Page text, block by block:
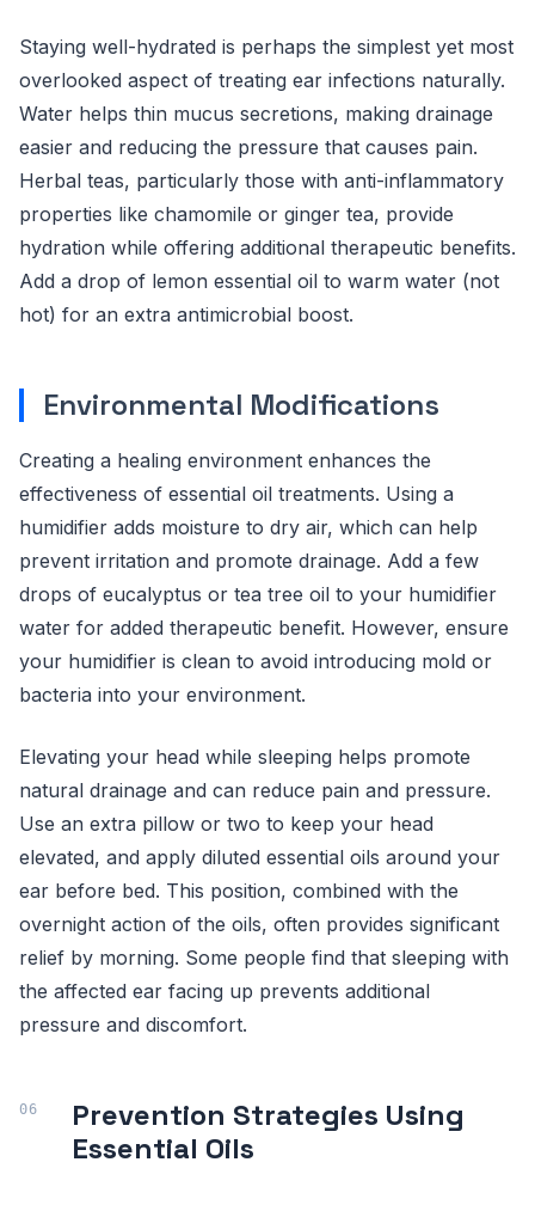
Staying well-hydrated is perhaps the simplest yet most
overlooked aspect of treating ear infections naturally.
Water helps thin mucus secretions, making drainage
easier and reducing the pressure that causes pain.
Herbal teas, particularly those with anti-inflammatory
properties like chamomile or ginger tea, provide
hydration while offering additional therapeutic benefits.
Add a drop of lemon essential oil to warm water (not
hot) for an extra antimicrobial boost.
Environmental Modifications
Creating a healing environment enhances the
effectiveness of essential oil treatments. Using a
humidifier adds moisture to dry air, which can help
prevent irritation and promote drainage. Add a few
drops of eucalyptus or tea tree oil to your humidifier
water for added therapeutic benefit. However, ensure
your humidifier is clean to avoid introducing mold or
bacteria into your environment.
Elevating your head while sleeping helps promote
natural drainage and can reduce pain and pressure.
Use an extra pillow or two to keep your head
elevated, and apply diluted essential oils around your
ear before bed. This position, combined with the
overnight action of the oils, often provides significant
relief by morning. Some people find that sleeping with
the affected ear facing up prevents additional
pressure and discomfort.
Prevention Strategies Using
Essential Oils